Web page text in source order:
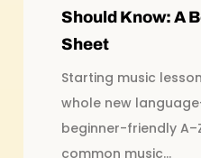
Should Know: A
Sheet
Starting music
whole new
beginner-friendly
common music...